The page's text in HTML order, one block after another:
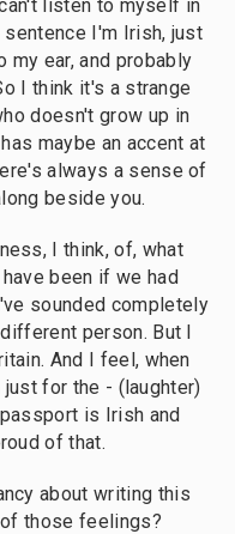
listen to myself in
I'm Irish, just
my ear, and probably
I think it's a strange
doesn't grow up in
maybe an accent at
always a sense of
beside you.
I think, of, what
been if we had
sounded completely
person. But I
And I feel, when
for the - (laughter)
is Irish and
of that.
about writing this
those feelings?